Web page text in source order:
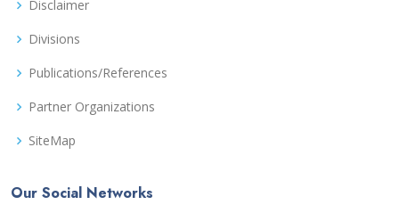
Disclaimer
Divisions
Publications/References
Partner Organizations
SiteMap
Our Social Networks